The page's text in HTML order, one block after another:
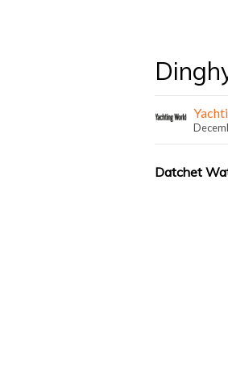
Datchet